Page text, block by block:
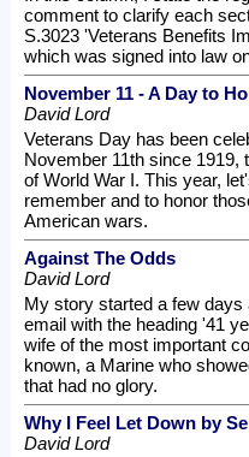
comment to clarify each
S.3023 'Veterans Benefits
which was signed into law
November 11 - A Day to
David Lord
Veterans Day has been
November 11th since 1919,
of World War I. This year,
remember and to honor
American wars.
Against The Odds
David Lord
My story started a few
email with the heading '41
wife of the most important
known, a Marine who
that had no glory.
Why I Feel Let Down by
David Lord